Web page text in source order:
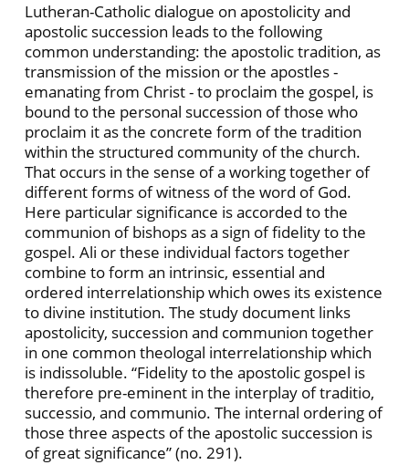
Lutheran-Catholic dialogue on apostolicity and
apostolic succession leads to the following
common understanding: the apostolic tradition, as
transmission of the mission or the apostles -
emanating from Christ - to proclaim the gospel, is
bound to the personal succession of those who
proclaim it as the concrete form of the tradition
within the structured community of the church.
That occurs in the sense of a working together of
different forms of witness of the word of God.
Here particular significance is accorded to the
communion of bishops as a sign of fidelity to the
gospel. Ali or these individual factors together
combine to form an intrinsic, essential and
ordered interrelationship which owes its existence
to divine institution. The study document links
apostolicity, succession and communion together
in one common theologal interrelationship which
is indissoluble. “Fidelity to the apostolic gospel is
therefore pre-eminent in the interplay of traditio,
successio, and communio. The internal ordering of
those three aspects of the apostolic succession is
of great significance” (no. 291).